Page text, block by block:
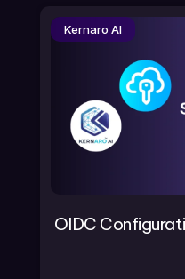
Kernaro AI
OIDC